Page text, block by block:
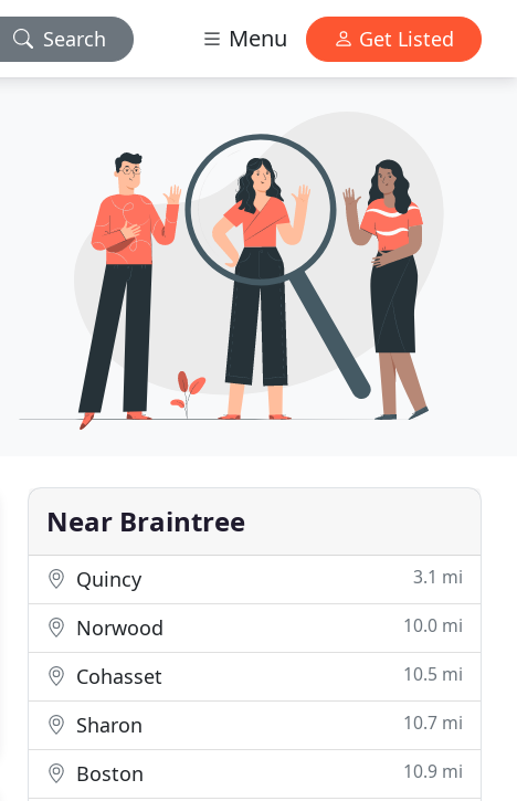
Search Menu Get Listed
Near Braintree
Quincy 3.1 mi
Norwood 10.0 mi
Cohasset 10.5 mi
Sharon 10.7 mi
Boston 10.9 mi